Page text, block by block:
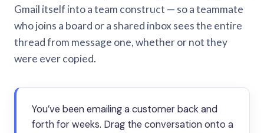
Gmail itself into a team construct — so a teammate
who joins a board or a shared inbox sees the entire
thread from message one, whether or not they
were ever copied.
You’ve been emailing a customer back and
forth for weeks. Drag the conversation onto a